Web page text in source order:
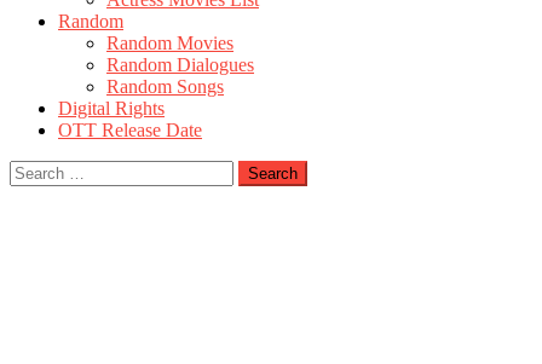
Random
Random Movies
Random Dialogues
Random Songs
Digital Rights
OTT Release Date
Search
for: